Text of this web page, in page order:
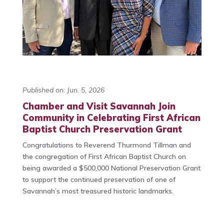
Published on: Jun. 5, 2026
Chamber and Visit Savannah Join
Community in Celebrating First African
Baptist Church Preservation Grant
Congratulations to Reverend Thurmond Tillman and
the congregation of First African Baptist Church on
being awarded a $500,000 National Preservation Grant
to support the continued preservation of one of
Savannah’s most treasured historic landmarks.